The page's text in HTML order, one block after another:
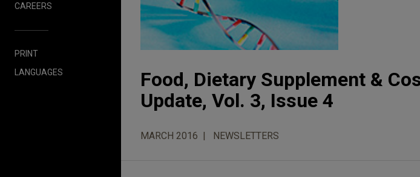
CAREERS
PRINT
LANGUAGES
Food, Dietary Supplement &
Update, Vol. 3, Issue 4
MARCH 2016 NEWSLETTERS